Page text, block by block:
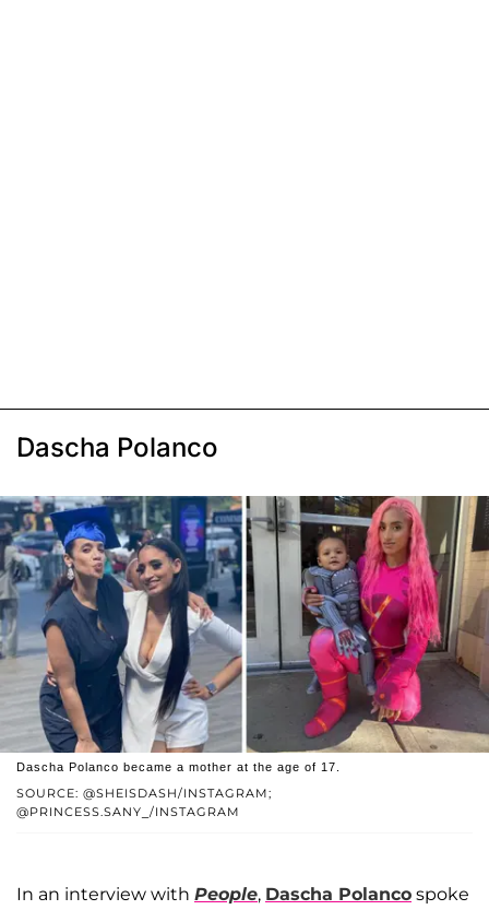
Dascha Polanco
SOURCE: @SHEISDASH/INSTAGRAM;
@PRINCESS.SANY_/INSTAGRAM
Dascha Polanco became a mother at the age of 17.
In an interview with People, Dascha Polanco spoke